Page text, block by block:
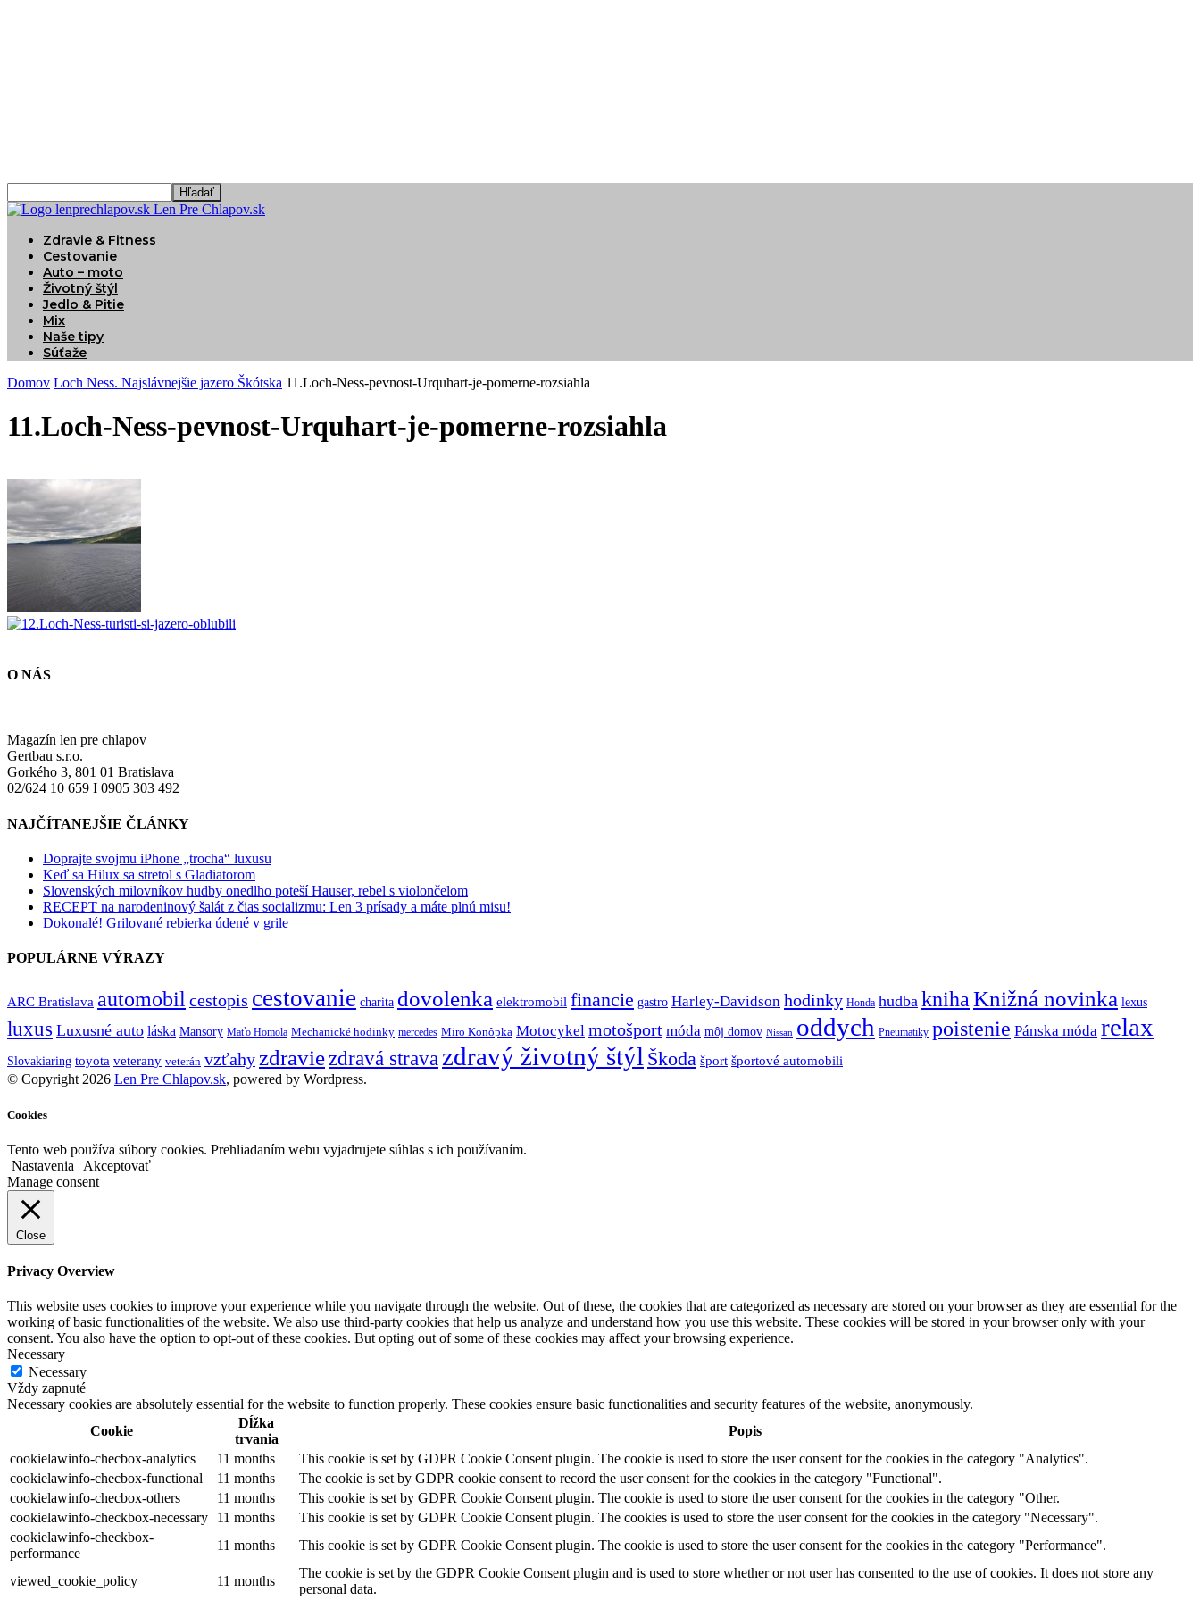
Len Pre Chlapov.sk
Zdravie & Fitness
Cestovanie
Auto – moto
Životný štýl
Jedlo & Pitie
Mix
Naše tipy
Súťaže
Domov Loch Ness. Najslávnejšie jazero Škótska 11.Loch-Ness-pevnost-Urquhart-je-pomerne-rozsiahla
11.Loch-Ness-pevnost-Urquhart-je-pomerne-rozsiahla
O NÁS
Magazín len pre chlapov
Gertbau s.r.o.
Gorkého 3, 801 01 Bratislava
02/624 10 659 I 0905 303 492
NAJČÍTANEJŠIE ČLÁNKY
Doprajte svojmu iPhone „trocha“ luxusu
Keď sa Hilux sa stretol s Gladiatorom
Slovenských milovníkov hudby onedlho poteší Hauser, rebel s violončelom
RECEPT na narodeninový šalát z čias socializmu: Len 3 prísady a máte plnú misu!
Dokonalé! Grilované rebierka údené v grile
POPULÁRNE VÝRAZY
ARC Bratislava automobilcestopis cestovanie charita dovolenka elektromobil financie gastro Harley-Davidson hodinky Honda hudba knihaKnižná novinka lexus
luxus Luxusné auto láska Mansory Maťo Homola Mechanické hodinky mercedes Miro Konôpka Motocykel motošport móda môj domov Nissan oddych Pneumatiky poistenie Pánska móda relax
Slovakiaring toyota veterany veterán vzťahyzdraviezdravá stravazdravý životný štýl Škoda šport športové automobili
© Copyright 2026 Len Pre Chlapov.sk, powered by Wordpress.
Cookies
Tento web používa súbory cookies. Prehliadaním webu vyjadrujete súhlas s ich používaním.
Nastavenia
Akceptovať
Manage consent
Close
Privacy Overview
This website uses cookies to improve your experience while you navigate through the website. Out of these, the cookies that are categorized as necessary are stored on your browser as they are essential for the
working of basic functionalities of the website. We also use third-party cookies that help us analyze and understand how you use this website. These cookies will be stored in your browser only with your
consent. You also have the option to opt-out of these cookies. But opting out of some of these cookies may affect your browsing experience.
Necessary
Necessary
Vždy zapnuté
Necessary cookies are absolutely essential for the website to function properly. These cookies ensure basic functionalities and security features of the website, anonymously.
Cookie
Dĺžka
trvania
Popis
cookielawinfo-checbox-analytics
11 months
This cookie is set by GDPR Cookie Consent plugin. The cookie is used to store the user consent for the cookies in the category "Analytics".
cookielawinfo-checbox-functional
11 months
The cookie is set by GDPR cookie consent to record the user consent for the cookies in the category "Functional".
cookielawinfo-checbox-others
11 months
This cookie is set by GDPR Cookie Consent plugin. The cookie is used to store the user consent for the cookies in the category "Other.
cookielawinfo-checkbox-necessary
11 months
This cookie is set by GDPR Cookie Consent plugin. The cookies is used to store the user consent for the cookies in the category "Necessary".
cookielawinfo-checkbox-
performance
11 months This cookie is set by GDPR Cookie Consent plugin. The cookie is used to store the user consent for the cookies in the category "Performance".
viewed_cookie_policy 11 months
The cookie is set by the GDPR Cookie Consent plugin and is used to store whether or not user has consented to the use of cookies. It does not store any
personal data.